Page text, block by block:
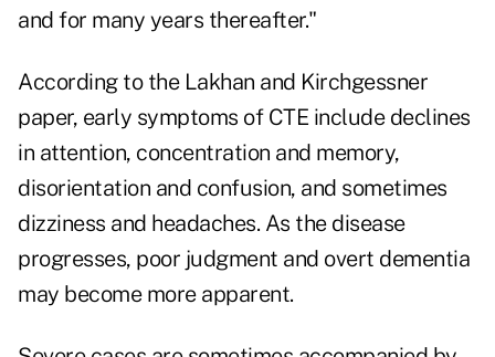
and for many years thereafter."
According to the Lakhan and Kirchgessner
paper, early symptoms of CTE include declines
in attention, concentration and memory,
disorientation and confusion, and sometimes
dizziness and headaches. As the disease
progresses, poor judgment and overt dementia
may become more apparent.